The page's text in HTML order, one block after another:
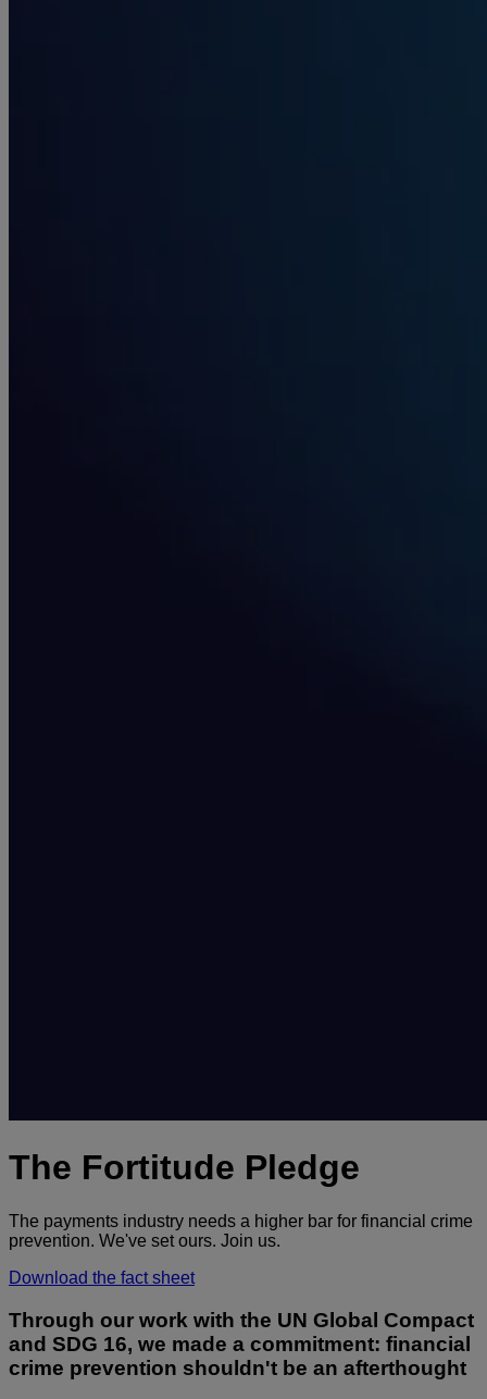
The Fortitude Pledge
The payments industry needs a higher bar for financial crime
prevention. We've set ours. Join us.
Download the fact sheet
Through our work with the UN Global Compact
and SDG 16, we made a commitment: financial
crime prevention shouldn't be an afterthought